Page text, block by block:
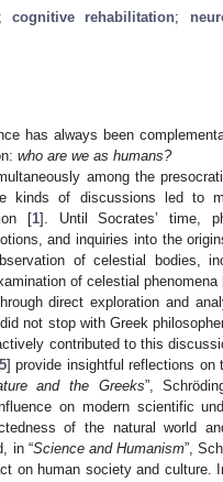
cognitive rehabilitation;
has always been
who are we as humans?
among the
kinds of discussions led to
[1]. Until Socrates’ time,
and inquiries into the
of celestial bodies,
of celestial phenomena
direct exploration and
not stop with Greek
contributed to this
5] provide insightful reflections on
and the Greeks”,
on modern scientific
of the natural world
in “Science and Humanism”,
on human society and culture.